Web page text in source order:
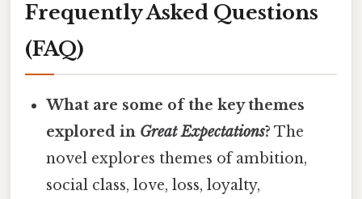
Frequently Asked Questions
(FAQ)
What are some of the key themes
explored in Great Expectations? The
novel explores themes of ambition,
social class, love, loss, loyalty,